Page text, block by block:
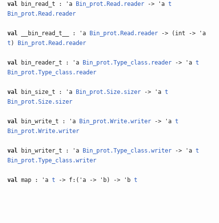
val bin_read_t : 'a Bin_prot.Read.reader -> 'at
Bin_prot.Read.reader
val __bin_read_t__ : 'a Bin_prot.Read.reader -> (int -> 'a
t ) Bin_prot.Read.reader
val bin_reader_t : 'a Bin_prot.Type_class.reader -> 'at
Bin_prot.Type_class.reader
val bin_size_t : 'a Bin_prot.Size.sizer -> 'at
Bin_prot.Size.sizer
val bin_write_t : 'a Bin_prot.Write.writer -> 'at
Bin_prot.Write.writer
val bin_writer_t : 'a Bin_prot.Type_class.writer -> 'at
Bin_prot.Type_class.writer
val map : 'at -> f:('a -> 'b) -> 'bt